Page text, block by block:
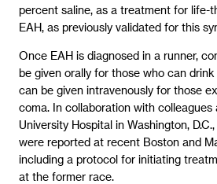
percent saline, as a treatment for life-
EAH, as previously validated for this
Once EAH is diagnosed in a runner,
be given orally for those who can
can be given intravenously for those
coma. In collaboration with colleagues
University Hospital in Washington,
were reported at recent Boston and
including a protocol for initiating
at the former race.